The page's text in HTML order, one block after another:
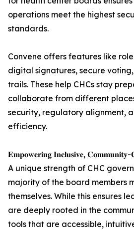
operations meet the highest
standards.
Convene offers features like
digital signatures, secure
trails. These help CHCs stay
collaborate from different
security, regulatory alignment,
efficiency.
𝐄𝐦𝐩𝐨𝐰𝐞𝐫𝐢𝐧𝐠 𝐈𝐧𝐜𝐥𝐮𝐬𝐢𝐯𝐞, 𝐂𝐨𝐦𝐦𝐮𝐧𝐢𝐭𝐲-
A unique strength of CHC
majority of the board members
themselves. While this ensures
are deeply rooted in the
tools that are accessible,